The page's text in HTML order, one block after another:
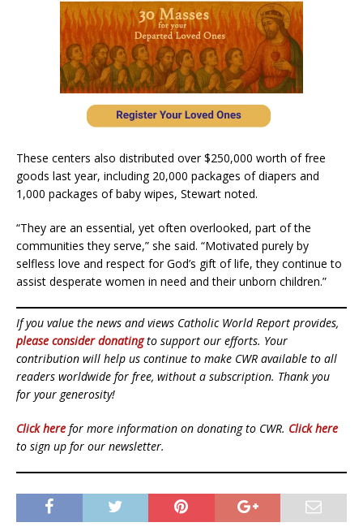
These centers also distributed over $250,000 worth of free
goods last year, including 20,000 packages of diapers and
1,000 packages of baby wipes, Stewart noted.
“They are an essential, yet often overlooked, part of the
communities they serve,” she said. “Motivated purely by
selfless love and respect for God’s gift of life, they continue to
assist desperate women in need and their unborn children.”
If you value the news and views Catholic World Report provides,
please consider donatingto support our efforts. Your
contribution will help us continue to make CWR available to all
readers worldwide for free, without a subscription. Thank you
for your generosity!
Click here for more information on donating to CWR. Click here
to sign up for our newsletter.